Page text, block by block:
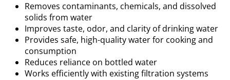
Removes contaminants, chemicals, and dissolved
solids from water
Improves taste, odor, and clarity of drinking water
Provides safe, high-quality water for cooking and
consumption
Reduces reliance on bottled water
Works efficiently with existing filtration systems